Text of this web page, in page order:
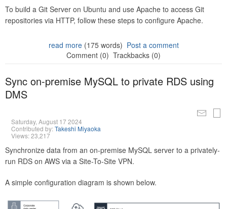
To build a Git Server on Ubuntu and use Apache to access Git
repositories via HTTP, follow these steps to configure Apache.
read more(175 words) Post a comment
Comment (0) Trackbacks (0)
Sync on-premise MySQL to private RDS using
DMS
Saturday, August 17 2024
Contributed by:Takeshi Miyaoka
Views: 23,217
Synchronize data from an on-premise MySQL server to a privately-
run RDS on AWS via a Site-To-Site VPN.
A simple configuration diagram is shown below.